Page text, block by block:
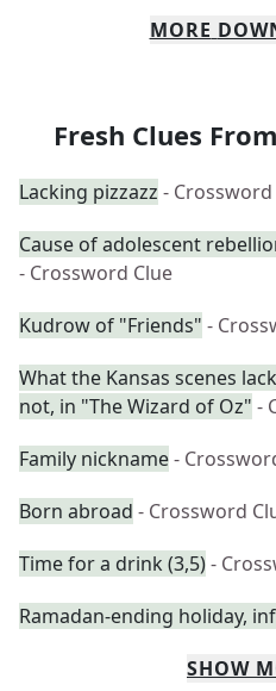
MORE
Fresh Clues
Lacking pizzazz - Crossword
Cause of adolescent
- Crossword Clue
Kudrow of "Friends" -
What the Kansas scenes
not, in "The Wizard of Oz" -
Family nickname-
Born abroad - Crossword
Time for a drink (3,5)-
Ramadan-ending holiday,
SHOW